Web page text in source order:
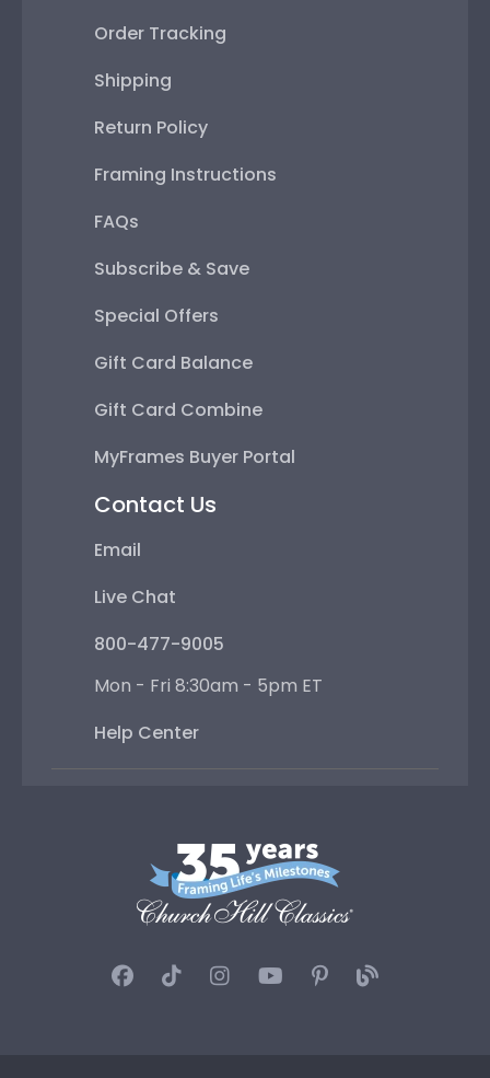
Order Tracking
Shipping
Return Policy
Framing Instructions
FAQs
Subscribe & Save
Special Offers
Gift Card Balance
Gift Card Combine
MyFrames Buyer Portal
Contact Us
Email
Live Chat
800-477-9005
Mon - Fri 8:30am - 5pm ET
Help Center